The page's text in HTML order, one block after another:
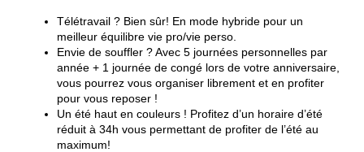
Télétravail ? Bien sûr! En mode hybride pour un
meilleur équilibre vie pro/vie perso.
Envie de souffler ? Avec 5 journées personnelles par
année + 1 journée de congé lors de votre anniversaire,
vous pourrez vous organiser librement et en profiter
pour vous reposer !
Un été haut en couleurs ! Profitez d’un horaire d’été
réduit à 34h vous permettant de profiter de l’été au
maximum!